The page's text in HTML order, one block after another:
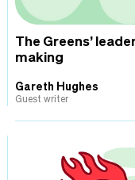
The Greens’
making
Gareth Hughes
Guest writer